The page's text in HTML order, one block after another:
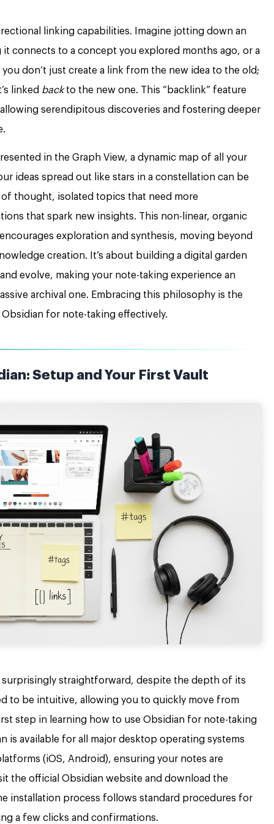
linking capabilities. Imagine jotting down an
connects to a concept you explored months ago, or a
don’t just create a link from the new idea to the old;
linked backto the new one. This “backlink” feature
serendipitous discoveries and fostering deeper
in the Graph View, a dynamic map of all your
ideas spread out like stars in a constellation can be
thought, isolated topics that need more
that spark new insights. This non-linear, organic
exploration and synthesis, moving beyond
creation. It’s about building a digital garden
evolve, making your note-taking experience an
archival one. Embracing this philosophy is the
for note-taking effectively.
Setup and Your First Vault
straightforward, despite the depth of its
to be intuitive, allowing you to quickly move from
step in learning how to use Obsidian for note-taking
is available for all major desktop operating systems
(iOS, Android), ensuring your notes are
the official Obsidian website and download the
installation process follows standard procedures for
a few clicks and confirmations.